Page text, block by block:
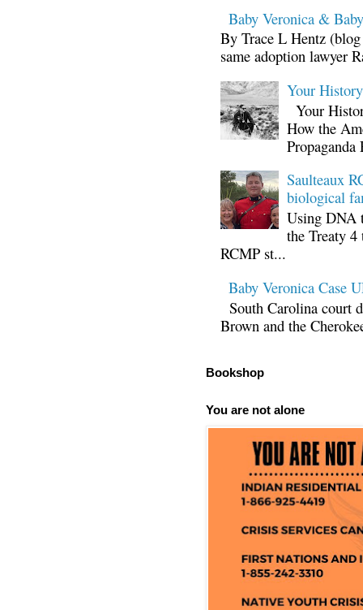
Baby Veronica &
By Trace L Hentz
same adoption lawyer
Your
Your
How the
Propaganda
Saulteaux
biological
Using DNA
the Treaty
RCMP st...
Baby Veronica Case
South Carolina court
Brown and the
Bookshop
You are not alone